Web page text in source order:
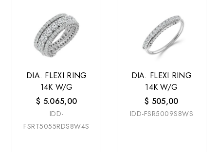
DIA. FLEXI RING
14K W/G
$ 5.065,00
IDD-
FSRT5055RDS8W4S
DIA. FLEXI RING
14K W/G
$ 505,00
IDD-FSR5009S8WS